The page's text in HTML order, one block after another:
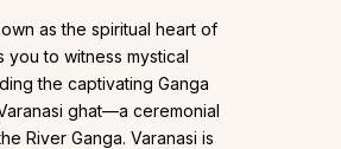
as the spiritual heart of
you to witness mystical
the captivating Ganga
ghat—a ceremonial
River Ganga. Varanasi is